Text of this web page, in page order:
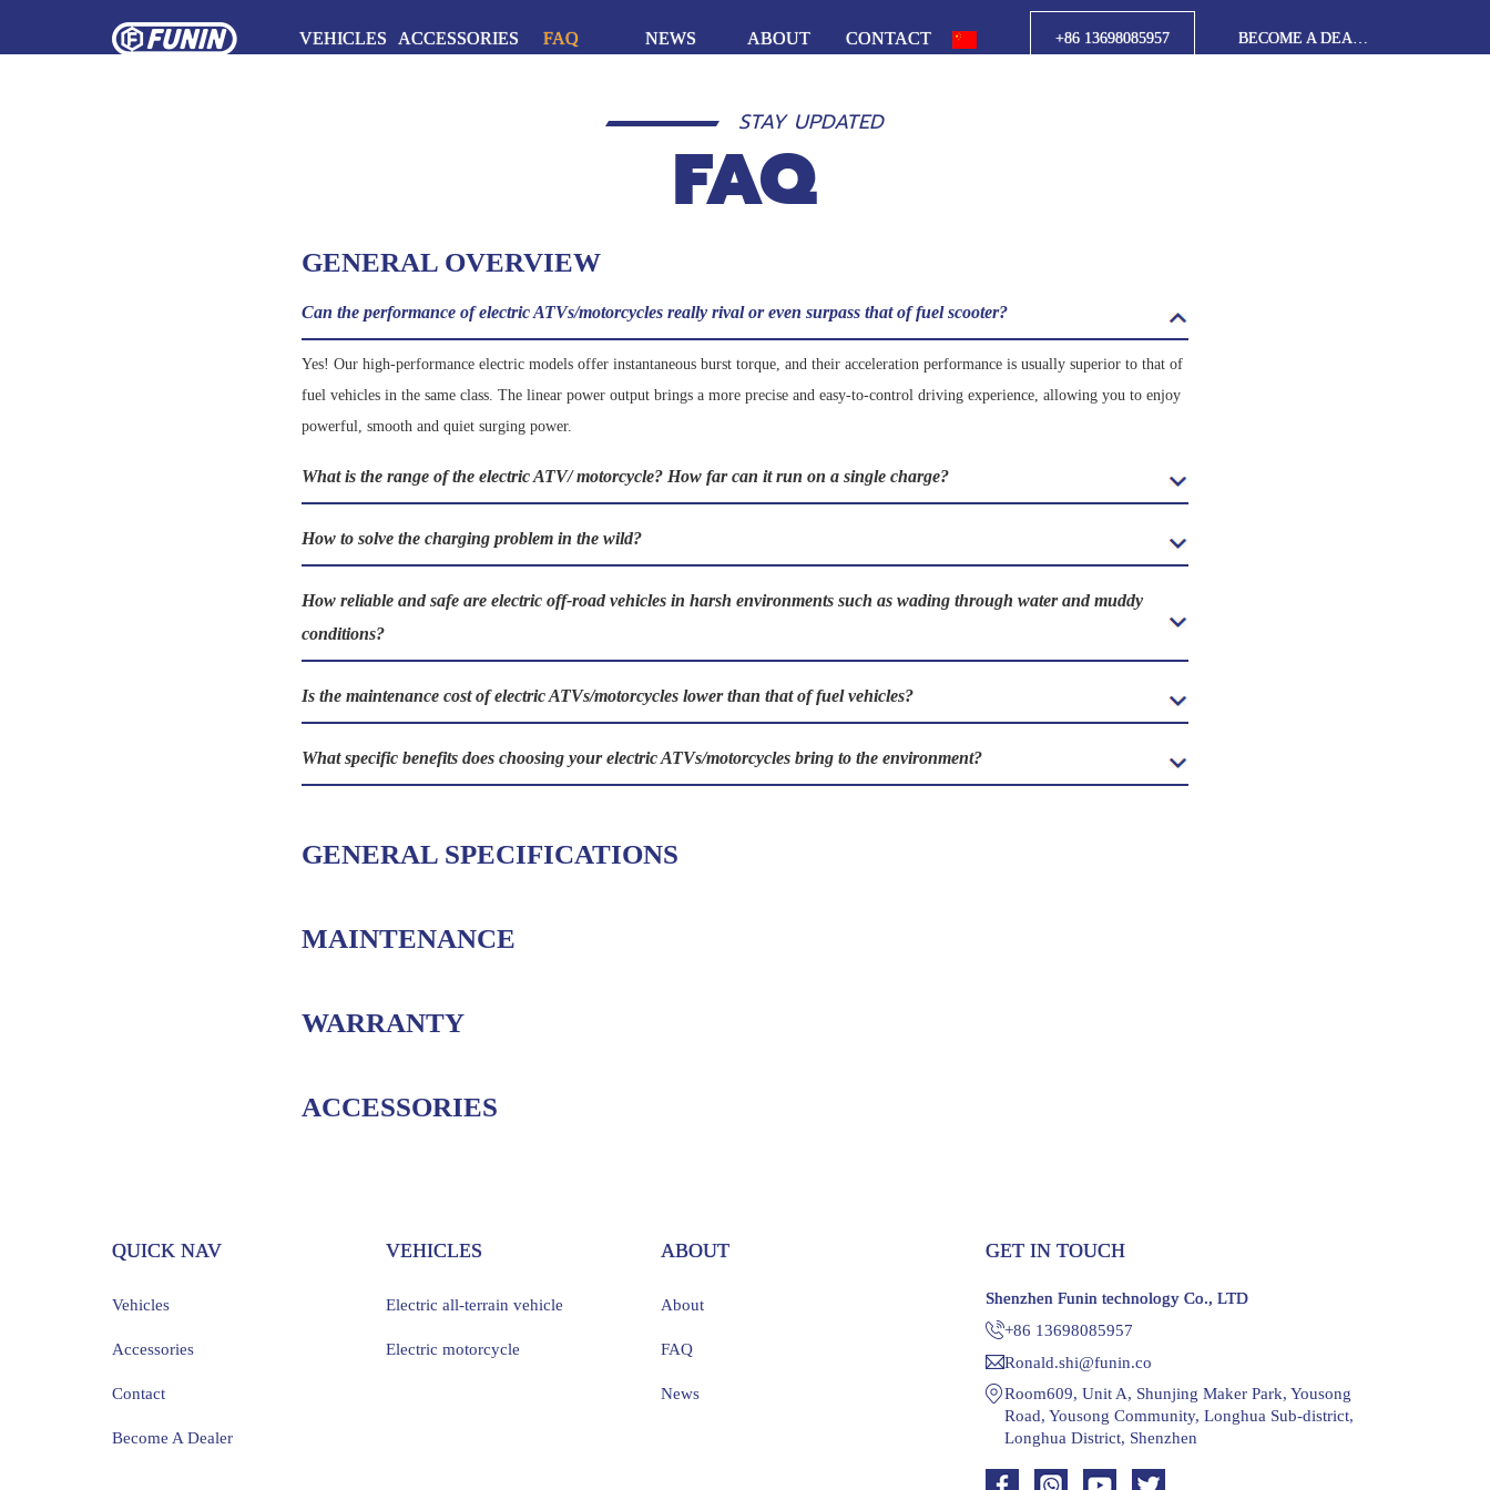
VEHICLES ACCESSORIES FAQ NEWS ABOUT CONTACT +86 13698085957 BECOME A DEALER
STAY UPDATED
FAQ
GENERAL OVERVIEW
Can the performance of electric ATVs/motorcycles really rival or even surpass that of fuel scooter?
Yes! Our high-performance electric models offer instantaneous burst torque, and their acceleration performance is usually superior to that of
fuel vehicles in the same class. The linear power output brings a more precise and easy-to-control driving experience, allowing you to enjoy
powerful, smooth and quiet surging power.
What is the range of the electric ATV/ motorcycle? How far can it run on a single charge?
How to solve the charging problem in the wild?
How reliable and safe are electric off-road vehicles in harsh environments such as wading through water and muddy
conditions?
Is the maintenance cost of electric ATVs/motorcycles lower than that of fuel vehicles?
What specific benefits does choosing your electric ATVs/motorcycles bring to the environment?
GENERAL SPECIFICATIONS
MAINTENANCE
WARRANTY
ACCESSORIES
QUICK NAV
Vehicles
Accessories
Contact
Become A Dealer
VEHICLES
Electric all-terrain vehicle
Electric motorcycle
ABOUT
About
FAQ
News
GET IN TOUCH
Shenzhen Funin technology Co., LTD
+86 13698085957
Ronald.shi@funin.co
Room609, Unit A, Shunjing Maker Park, Yousong
Road, Yousong Community, Longhua Sub-district,
Longhua District, Shenzhen